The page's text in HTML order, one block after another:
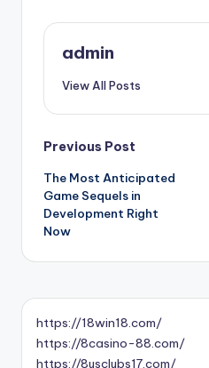
admin
View All Posts
Post
navigation
Previous Post
The Most Anticipated
Game Sequels in
Development Right
Now
https://18win18.com/
https://8casino-88.com/
https://8usclubs17.com/